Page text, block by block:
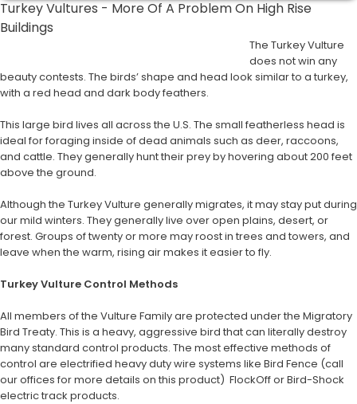
Turkey Vultures - More Of A Problem On High Rise
Buildings
The Turkey Vulture
does not win any
beauty contests. The birds’ shape and head look similar to a turkey,
with a red head and dark body feathers.
This large bird lives all across the U.S. The small featherless head is
ideal for foraging inside of dead animals such as deer, raccoons,
and cattle. They generally hunt their prey by hovering about 200 feet
above the ground.
Although the Turkey Vulture generally migrates, it may stay put during
our mild winters. They generally live over open plains, desert, or
forest. Groups of twenty or more may roost in trees and towers, and
leave when the warm, rising air makes it easier to fly.
Turkey Vulture Control Methods
All members of the Vulture Family are protected under the Migratory
Bird Treaty. This is a heavy, aggressive bird that can literally destroy
many standard control products. The most effective methods of
control are electrified heavy duty wire systems like Bird Fence (call
our offices for more details on this product) FlockOff or Bird-Shock
electric track products.